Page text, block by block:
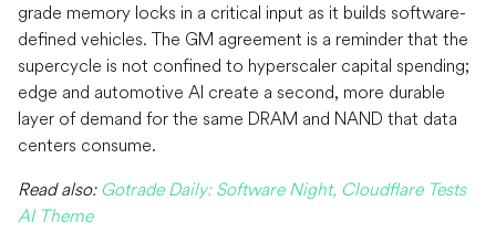
grade memory locks in a critical input as it builds software-
defined vehicles. The GM agreement is a reminder that the
supercycle is not confined to hyperscaler capital spending;
edge and automotive AI create a second, more durable
layer of demand for the same DRAM and NAND that data
centers consume.
Read also: Gotrade Daily: Software Night, Cloudflare Tests
AI Theme